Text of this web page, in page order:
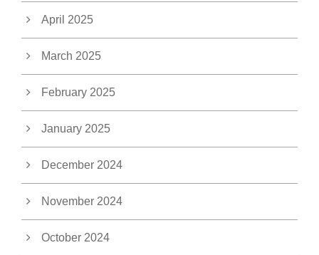
April 2025
March 2025
February 2025
January 2025
December 2024
November 2024
October 2024